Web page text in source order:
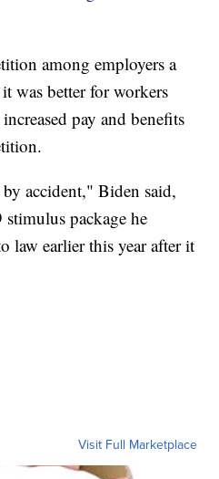
among employers a
was better for workers
pay and benefits
accident," Biden said,
package he
law earlier this year after it
Visit Full Marketplace